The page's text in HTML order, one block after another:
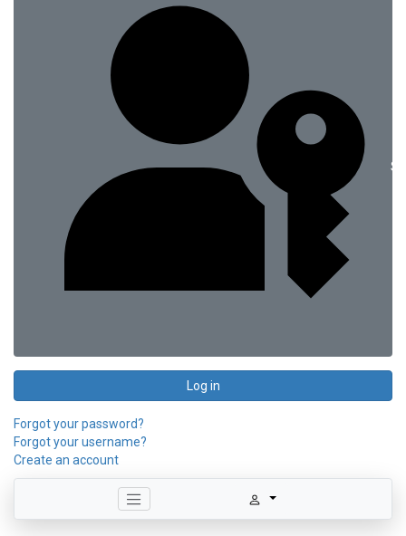
Log in
Forgot your password?
Forgot your username?
Create an account